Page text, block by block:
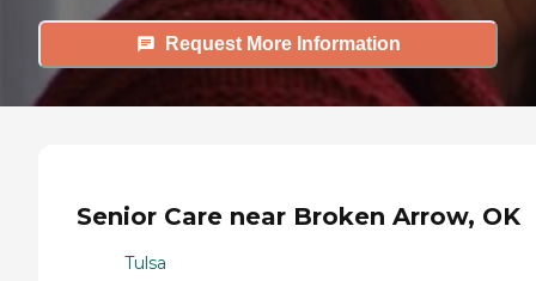
Request More Information
Senior Care near Broken Arrow, OK
Tulsa